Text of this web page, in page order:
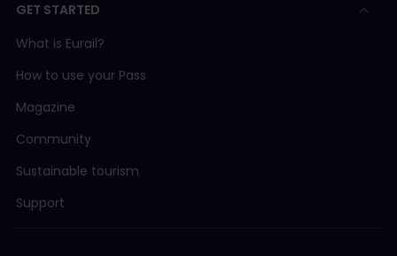
GET STARTED
What is Eurail?
How to use your Pass
Magazine
Community
Sustainable tourism
Support